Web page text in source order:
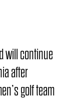
will continue
after
golf team